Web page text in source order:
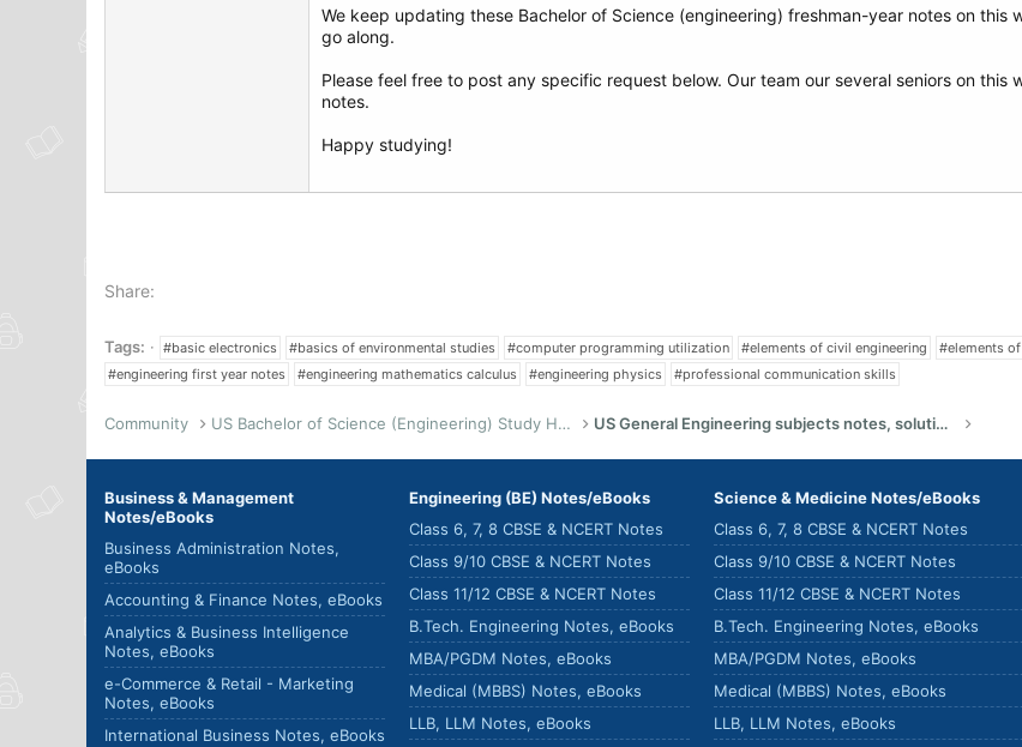
We keep updating these Bachelor of Science (engineering) freshman-year notes on
go along.
Please feel free to post any specific request below. Our team our several seniors on
notes.
Happy studying!
Share:
Tags: #basic electronics #basics of environmental studies #computer programming utilization #elements of civil engineering #elements
#engineering first year notes
#engineering mathematics calculus #engineering physics #professional communication skills
Community US Bachelor of Science (Engineering) Study Help US General Engineering subjects notes, solutions, summary & eBooks
Business & Management
Notes/eBooks
Business Administration Notes,
eBooks
Accounting & Finance Notes, eBooks
Analytics & Business Intelligence
Notes, eBooks
e-Commerce & Retail - Marketing
Notes, eBooks
International Business Notes, eBooks
Engineering (BE) Notes/eBooks
Class 6, 7, 8 CBSE & NCERT Notes
Class 9/10 CBSE & NCERT Notes
Class 11/12 CBSE & NCERT Notes
B.Tech. Engineering Notes, eBooks
MBA/PGDM Notes, eBooks
Medical (MBBS) Notes, eBooks
LLB, LLM Notes, eBooks
Science & Medicine Notes/eBooks
Class 6, 7, 8 CBSE & NCERT Notes
Class 9/10 CBSE & NCERT Notes
Class 11/12 CBSE & NCERT Notes
B.Tech. Engineering Notes, eBooks
MBA/PGDM Notes, eBooks
Medical (MBBS) Notes, eBooks
LLB, LLM Notes, eBooks